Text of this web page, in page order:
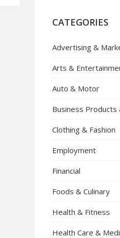
CATEGORIES
Advertising &
Arts &
Auto & Motor
Business Products
Clothing & Fashion
Employment
Financial
Foods & Culinary
Health & Fitness
Health Care &